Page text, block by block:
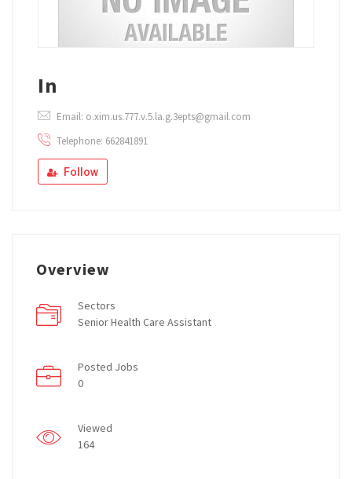
In
Email: o.xim.us.777.v.5.la.g.3epts@gmail.com
Telephone: 662841891
Follow
Overview
Sectors
Senior Health Care Assistant
Posted Jobs
0
Viewed
164